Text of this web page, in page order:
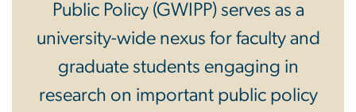
Public Policy (GWIPP) serves as a
university-wide nexus for faculty and
graduate students engaging in
research on important public policy